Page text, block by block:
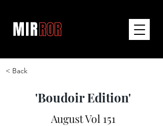
< Back
'Boudoir Edition'
August Vol 151